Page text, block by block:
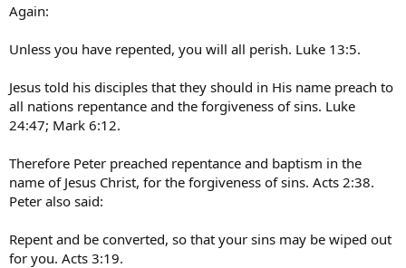
Again:
Unless you have repented, you will all perish. Luke 13:5.
Jesus told his disciples that they should in His name preach to
all nations repentance and the forgiveness of sins. Luke
24:47; Mark 6:12.
Therefore Peter preached repentance and baptism in the
name of Jesus Christ, for the forgiveness of sins. Acts 2:38.
Peter also said:
Repent and be converted, so that your sins may be wiped out
for you. Acts 3:19.